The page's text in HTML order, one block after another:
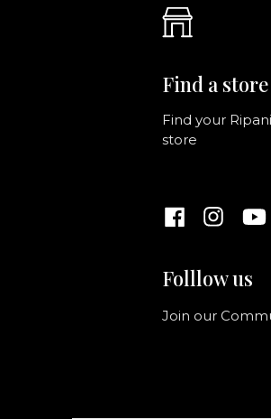
Find a store
Find your Ripani
store
Folllow us
Join our